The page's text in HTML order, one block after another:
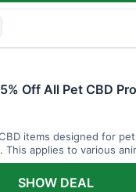
Off All Pet CBD
items designed for
applies to various
SHOW DEAL